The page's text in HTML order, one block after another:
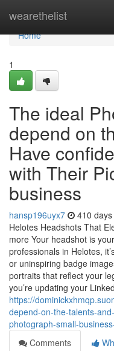
wearethelist
Home
Home
1
The ideal
depend on
Have
with Their
business
hansp196uyx7 410
Helotes Headshots That
more Your headshot is
professionals in Helotes,
or uninspiring badge
portraits that reflect your
you’re updating your
https://
depend-on-the-talents-
photograph-small-
Comments